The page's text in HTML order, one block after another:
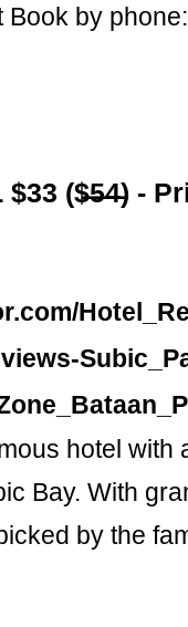
by
$33 ($̶5̶4̶) -
hotel with
Bay. With
by the